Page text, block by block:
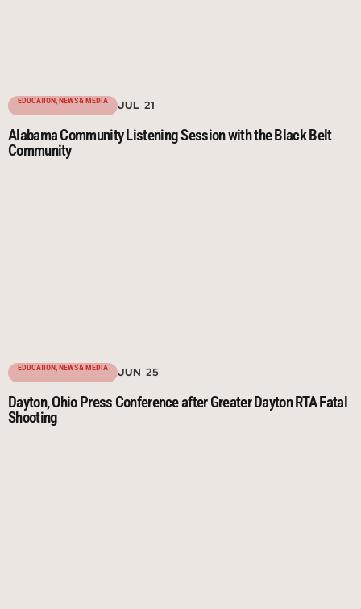
EDUCATION,NEWS & MEDIA JUL 21
Alabama Community Listening Session with the Black Belt
Community
EDUCATION,NEWS & MEDIA JUN 25
Dayton, Ohio Press Conference after Greater Dayton RTA Fatal
Shooting